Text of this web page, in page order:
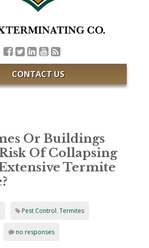
CONTACT US
Or Buildings
Of Collapsing
Termite
Pest Control, Termites
no responses